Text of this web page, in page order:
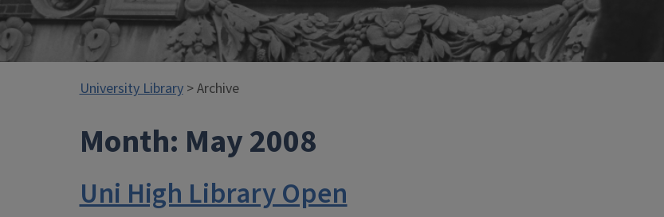
University Library> Archive
Month: May 2008
Uni High Library Open